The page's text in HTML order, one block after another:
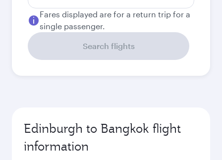
Fares displayed are for a return trip for a
single passenger.
Search flights
Edinburgh to Bangkok flight
information